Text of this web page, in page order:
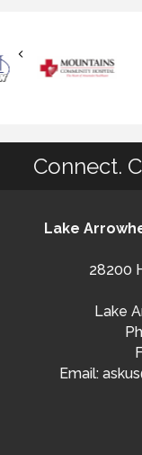
Connect.
Lake
28200
Lake
Email: